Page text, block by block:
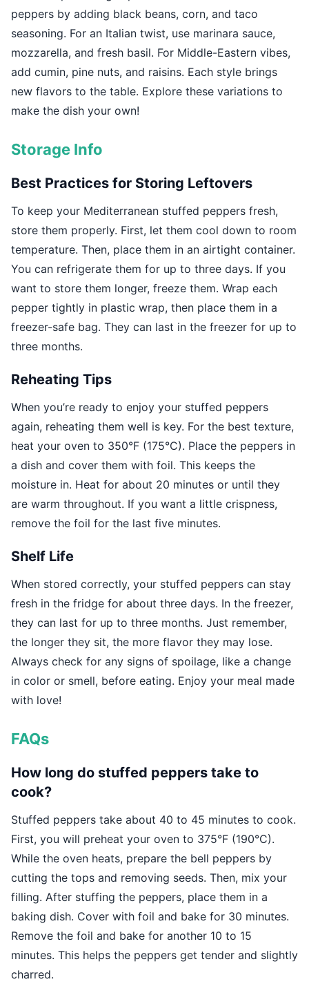
peppers by adding black beans, corn, and taco
seasoning. For an Italian twist, use marinara sauce,
mozzarella, and fresh basil. For Middle-Eastern vibes,
add cumin, pine nuts, and raisins. Each style brings
new flavors to the table. Explore these variations to
make the dish your own!
Storage Info
Best Practices for Storing Leftovers
To keep your Mediterranean stuffed peppers fresh,
store them properly. First, let them cool down to room
temperature. Then, place them in an airtight container.
You can refrigerate them for up to three days. If you
want to store them longer, freeze them. Wrap each
pepper tightly in plastic wrap, then place them in a
freezer-safe bag. They can last in the freezer for up to
three months.
Reheating Tips
When you’re ready to enjoy your stuffed peppers
again, reheating them well is key. For the best texture,
heat your oven to 350°F (175°C). Place the peppers in
a dish and cover them with foil. This keeps the
moisture in. Heat for about 20 minutes or until they
are warm throughout. If you want a little crispness,
remove the foil for the last five minutes.
Shelf Life
When stored correctly, your stuffed peppers can stay
fresh in the fridge for about three days. In the freezer,
they can last for up to three months. Just remember,
the longer they sit, the more flavor they may lose.
Always check for any signs of spoilage, like a change
in color or smell, before eating. Enjoy your meal made
with love!
FAQs
How long do stuffed peppers take to
cook?
Stuffed peppers take about 40 to 45 minutes to cook.
First, you will preheat your oven to 375°F (190°C).
While the oven heats, prepare the bell peppers by
cutting the tops and removing seeds. Then, mix your
filling. After stuffing the peppers, place them in a
baking dish. Cover with foil and bake for 30 minutes.
Remove the foil and bake for another 10 to 15
minutes. This helps the peppers get tender and slightly
charred.